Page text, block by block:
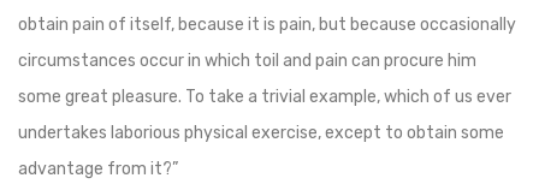
obtain pain of itself, because it is pain, but because occasionally
circumstances occur in which toil and pain can procure him
some great pleasure. To take a trivial example, which of us ever
undertakes laborious physical exercise, except to obtain some
advantage from it?”